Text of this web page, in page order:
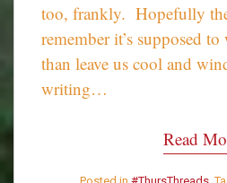
too, frankly. Hopefully
remember it’s supposed
than leave us cool and
writing…
Read